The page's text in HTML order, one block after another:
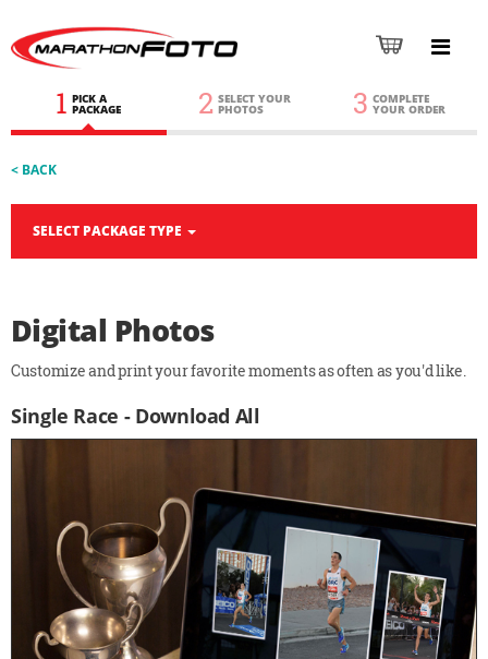
1 PICK A
PACKAGE 2 SELECT YOUR
PHOTOS 3 COMPLETE
YOUR ORDER
< BACK
SELECT PACKAGE TYPE
Digital Photos
Customize and print your favorite moments as often as you'd like.
Single Race - Download All